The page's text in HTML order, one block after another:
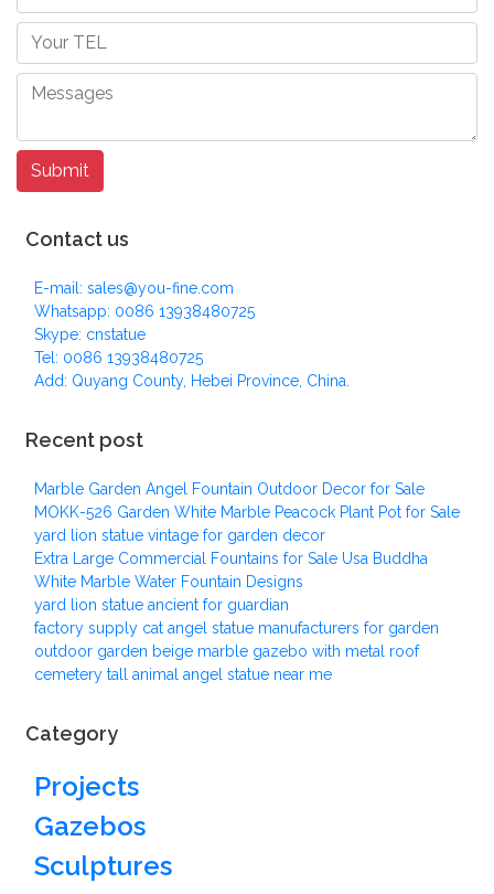
Contact us
E-mail: sales@you-fine.com
Whatsapp: 0086 13938480725
Skype: cnstatue
Tel: 0086 13938480725
Add: Quyang County, Hebei Province, China.
Recent post
Marble Garden Angel Fountain Outdoor Decor for Sale
MOKK-526 Garden White Marble Peacock Plant Pot for Sale
yard lion statue vintage for garden decor
Extra Large Commercial Fountains for Sale Usa Buddha
White Marble Water Fountain Designs
yard lion statue ancient for guardian
factory supply cat angel statue manufacturers for garden
outdoor garden beige marble gazebo with metal roof
cemetery tall animal angel statue near me
Category
Projects
Gazebos
Sculptures